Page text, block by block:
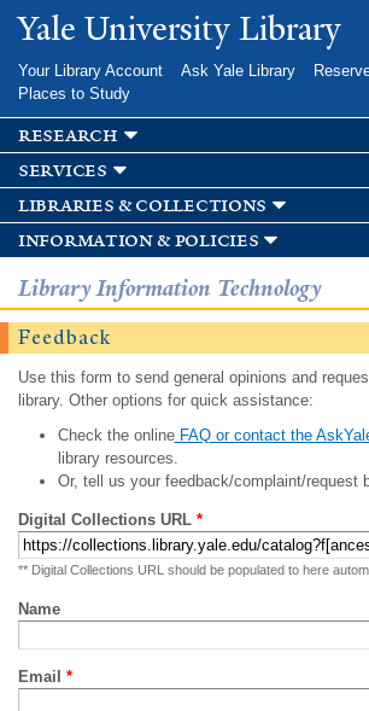
Skip to
main
Yale University Library
Your Library Account Ask Yale Library
Places to Study
research
services
libraries & collections
information & policies
Library Information Technology
Feedback
Use this form to send general opinions and
library. Other options for quick assistance:
Check the onlineFAQ or contact the
library resources.
Or, tell us your feedback/complaint/request
Digital Collections URL *
** Digital Collections URL should be populated to here
Name
Email *